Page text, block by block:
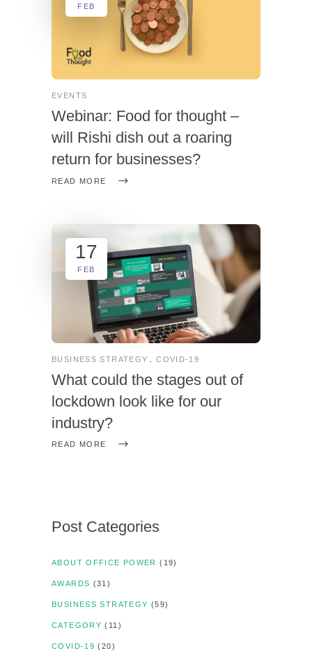
FEB
EVENTS
Webinar: Food for thought –
will Rishi dish out a roaring
return for businesses?
READ MORE
17
FEB
BUSINESS STRATEGY COVID-19
What could the stages out of
lockdown look like for our
industry?
READ MORE
Post Categories
ABOUT OFFICE POWER (19)
AWARDS (31)
BUSINESS STRATEGY (59)
CATEGORY (11)
COVID-19 (20)